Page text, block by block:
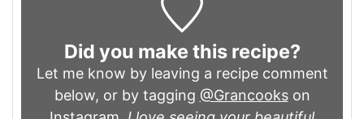
Did you make this recipe?
Let me know by leaving a recipe comment
below, or by tagging @Grancookson